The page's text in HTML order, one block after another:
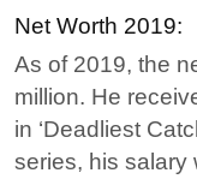
Net Worth 2019:
As of 2019, the
million. He
in ‘Deadliest
series, his salary